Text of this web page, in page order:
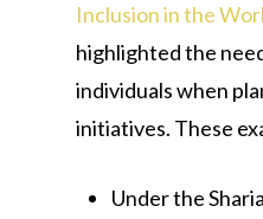
Inclusion in the
highlighted the
individuals when
initiatives. These
Under the